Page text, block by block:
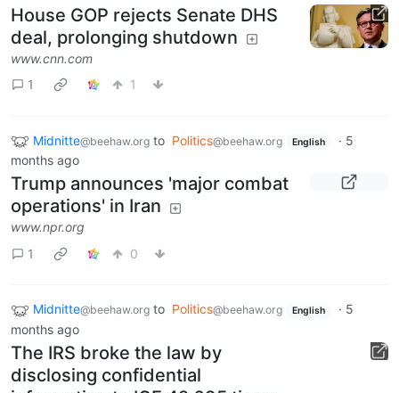
House GOP rejects Senate DHS
deal, prolonging shutdown
www.cnn.com
1
1
Midnitte@beehaw.org to Politics@beehaw.org English · 5
months ago
Trump announces 'major combat
operations' in Iran
www.npr.org
1
0
Midnitte@beehaw.org to Politics@beehaw.org English · 5
months ago
The IRS broke the law by
disclosing confidential